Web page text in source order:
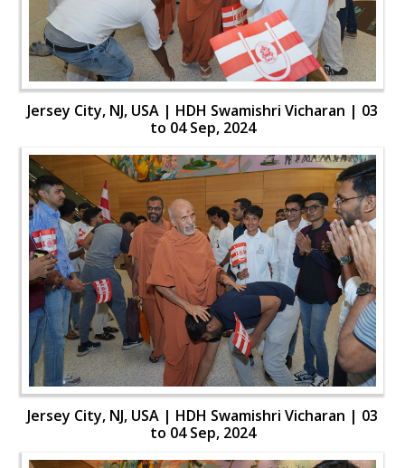
Jersey City, NJ, USA | HDH Swamishri Vicharan | 03
to 04 Sep, 2024
Jersey City, NJ, USA | HDH Swamishri Vicharan | 03
to 04 Sep, 2024